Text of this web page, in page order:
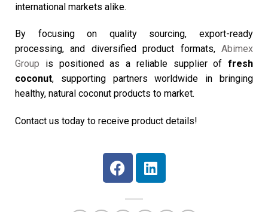
international markets alike.
By focusing on quality sourcing, export-ready
processing, and diversified product formats, Abimex
Group is positioned as a reliable supplier of fresh
coconut, supporting partners worldwide in bringing
healthy, natural coconut products to market.
Contact us today to receive product details!